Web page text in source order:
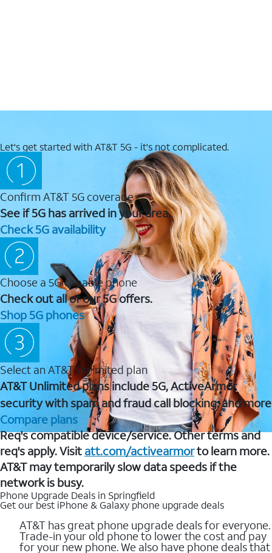
Let's get started with AT&T 5G - it's not complicated.
Confirm AT&T 5G coverage
See if 5G has arrived in your area.
Check 5G availability
Choose a 5G capable phone
Check out all of our 5G offers.
Shop 5G phones
Select an AT&T Unlimited plan
AT&T Unlimited plans include 5G, ActiveArmor
security with spam and fraud call blocking, and more
Compare plans
Req's compatible device/service. Other terms and
req's apply. Visit att.com/activearmorto learn more.
AT&T may temporarily slow data speeds if the
network is busy.
Phone Upgrade Deals in Springfield
Get our best iPhone & Galaxy phone upgrade deals
AT&T has great phone upgrade deals for everyone.
Trade-in your old phone to lower the cost and pay
for your new phone. We also have phone deals that